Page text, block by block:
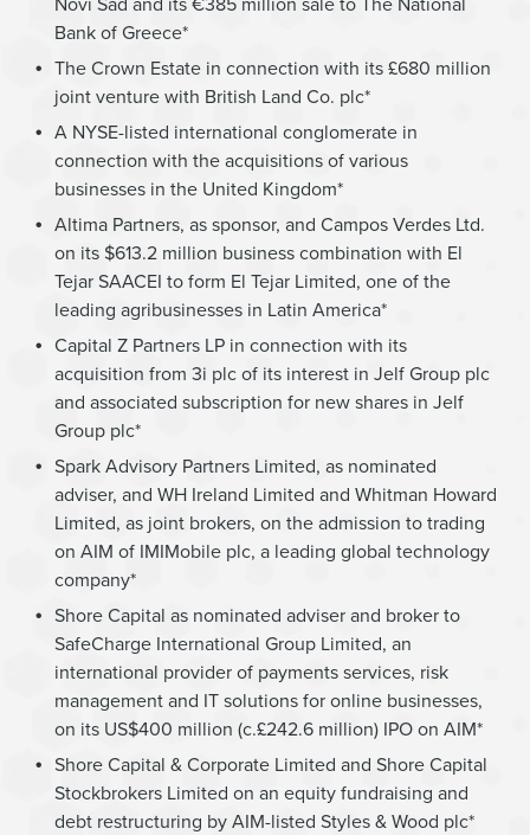
Bank of Greece*
The Crown Estate in connection with its £680 million
joint venture with British Land Co. plc*
A NYSE-listed international conglomerate in
connection with the acquisitions of various
businesses in the United Kingdom*
Altima Partners, as sponsor, and Campos Verdes Ltd.
on its $613.2 million business combination with El
Tejar SAACEI to form El Tejar Limited, one of the
leading agribusinesses in Latin America*
Capital Z Partners LP in connection with its
acquisition from 3i plc of its interest in Jelf Group plc
and associated subscription for new shares in Jelf
Group plc*
Spark Advisory Partners Limited, as nominated
adviser, and WH Ireland Limited and Whitman Howard
Limited, as joint brokers, on the admission to trading
on AIM of IMIMobile plc, a leading global technology
company*
Shore Capital as nominated adviser and broker to
SafeCharge International Group Limited, an
international provider of payments services, risk
management and IT solutions for online businesses,
on its US$400 million (c.£242.6 million) IPO on AIM*
Shore Capital & Corporate Limited and Shore Capital
Stockbrokers Limited on an equity fundraising and
debt restructuring by AIM-listed Styles & Wood plc*